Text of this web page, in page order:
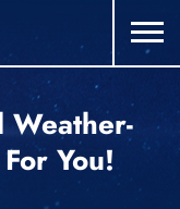
Weather-
You!